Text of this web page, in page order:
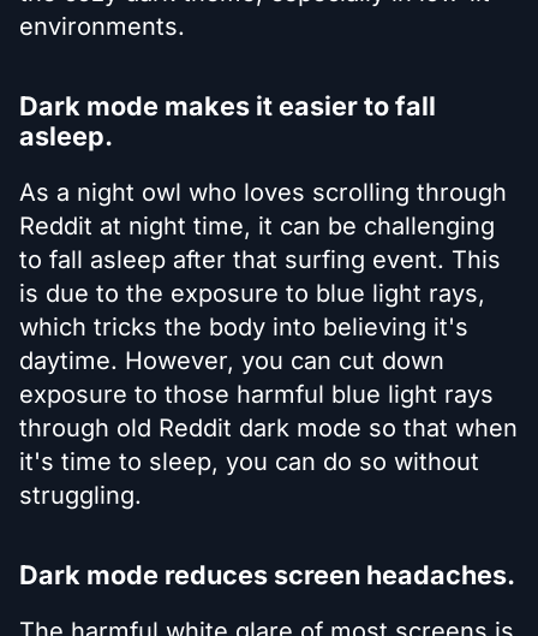
environments.
Dark mode makes it easier to fall
asleep.
As a night owl who loves scrolling through
Reddit at night time, it can be challenging
to fall asleep after that surfing event. This
is due to the exposure to blue light rays,
which tricks the body into believing it's
daytime. However, you can cut down
exposure to those harmful blue light rays
through old Reddit dark mode so that when
it's time to sleep, you can do so without
struggling.
Dark mode reduces screen headaches.